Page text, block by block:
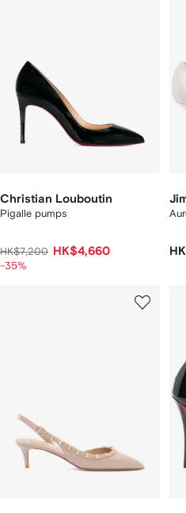
Christian Louboutin
Pigalle pumps
HK$7,200 HK$4,660
-35%